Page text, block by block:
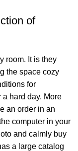
of
room. It is they
the space cozy
for
hard day. More
an order in an
computer in your
and calmly buy
a large catalog